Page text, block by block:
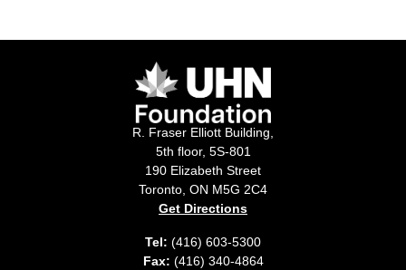
R. Fraser Elliott Building,
5th floor, 5S-801
190 Elizabeth Street
Toronto, ON M5G 2C4
Get Directions
Tel: (416) 603-5300
Fax: (416) 340-4864